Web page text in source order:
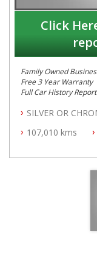
Click
Family Owned
Free 3 Year Warranty
Full Car History
All Cars Mechanically
SILVER OR
107,010 kms